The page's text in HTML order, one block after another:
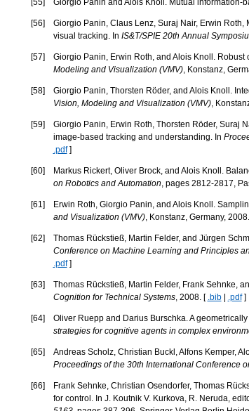
[55] Giorgio Panin and Alois Knoll. Mutual information-
[56]
Giorgio Panin, Claus Lenz, Suraj Nair, Erwin Roth,
visual tracking. In IS&T/SPIE 20th Annual
[57] Giorgio Panin, Erwin Roth, and Alois Knoll.
Modeling and Visualization (VMV), Konstanz,
[58] Giorgio Panin, Thorsten Röder, and Alois Knoll.
Vision, Modeling and Visualization (VMV),
[59]
Giorgio Panin, Erwin Roth, Thorsten Röder, Suraj
image-based tracking and understanding. In
.pdf]
[60] Markus Rickert, Oliver Brock, and Alois Knoll.
on Robotics and Automation, pages 2812-2817,
[61] Erwin Roth, Giorgio Panin, and Alois Knoll.
and Visualization (VMV), Konstanz, Germany,
[62] Thomas Rückstieß, Martin Felder, and Jürgen
Conference on Machine Learning and Principles
.pdf]
[63] Thomas Rückstieß, Martin Felder, Frank Sehnke,
Cognition for Technical Systems, 2008. [ .bib| .pdf]
[64] Oliver Ruepp and Darius Burschka. A
strategies for cognitive agents in complex
[65]
Andreas Scholz, Christian Buckl, Alfons Kemper,
Proceedings of the 30th International Conference
[66]
Frank Sehnke, Christian Osendorfer, Thomas
for control. In J. Koutnik V. Kurkova, R. Neruda,